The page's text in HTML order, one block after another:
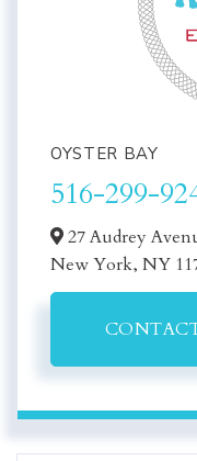
OYSTER BAY
516-299-
27 Audrey
New York, NY